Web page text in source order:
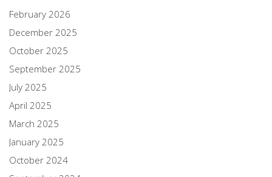
February 2026
December 2025
October 2025
September 2025
July 2025
April 2025
March 2025
January 2025
October 2024